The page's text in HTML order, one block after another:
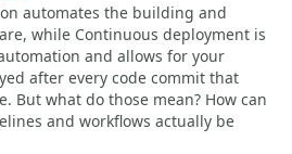
automates the building and
while Continuous deployment is
and allows for your
after every code commit that
But what do those mean? How can
and workflows actually be